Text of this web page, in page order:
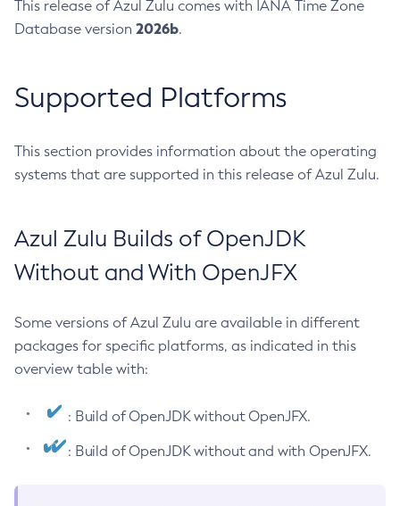
This release of Azul Zulu comes with IANA Time Zone
Database version 2026b.
Supported Platforms
This section provides information about the operating
systems that are supported in this release of Azul Zulu.
Azul Zulu Builds of OpenJDK
Without and With OpenJFX
Some versions of Azul Zulu are available in different
packages for specific platforms, as indicated in this
overview table with:
: Build of OpenJDK without OpenJFX.
: Build of OpenJDK without and with OpenJFX.